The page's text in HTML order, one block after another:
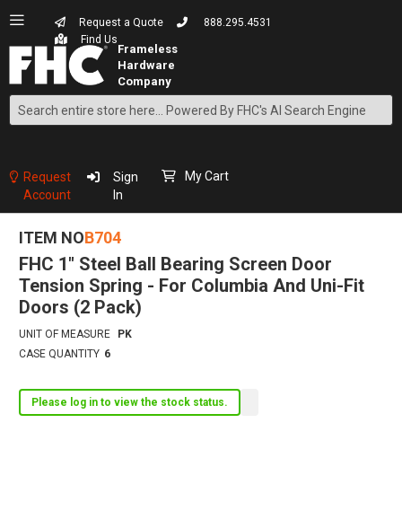
Request a Quote
888.295.4531
Find Us
Search
Content
Request
Account
Sign
In
My Cart
ITEM NOB704
FHC 1" Steel Ball Bearing Screen Door
Tension Spring - For Columbia And Uni-Fit
Doors (2 Pack)
UNIT OF MEASURE
PK
CASE QUANTITY 6
Please log in to view the stock status.